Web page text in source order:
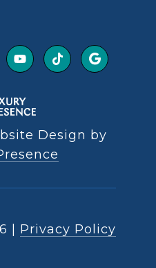
Design by
Privacy Policy